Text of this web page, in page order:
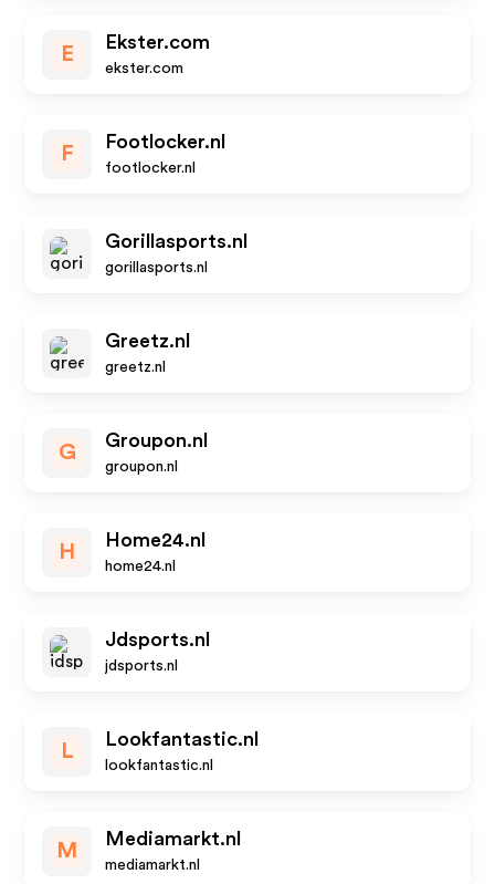
E
Ekster.com
ekster.com
F
Footlocker.nl
footlocker.nl
Gorillasports.nl
gorillasports.nl
Greetz.nl
greetz.nl
G
Groupon.nl
groupon.nl
H
Home24.nl
home24.nl
Jdsports.nl
jdsports.nl
L
Lookfantastic.nl
lookfantastic.nl
M
Mediamarkt.nl
mediamarkt.nl